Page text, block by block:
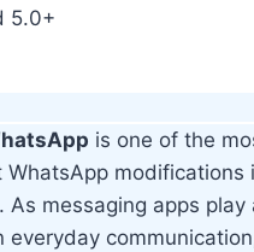
5.0+
is one of the
WhatsApp modifications
As messaging apps play
everyday